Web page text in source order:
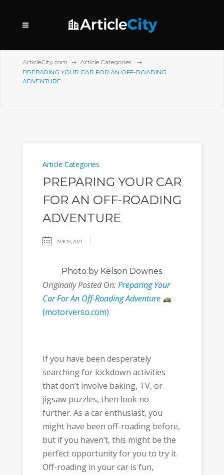
ArticleCity.com
Article Categories
PREPARING YOUR CAR FOR AN OFF-ROADING
ADVENTURE
Article Categories
PREPARING YOUR CAR
FOR AN OFF-ROADING
ADVENTURE
APR 19, 2021
Photo by Kelson Downes
Originally Posted On:Preparing Your
Car For An Off-Roading Adventure
(motorverso.com)
If you have been desperately
searching for lockdown activities
that don’t involve baking, TV, or
jigsaw puzzles, then look no
further. As a car enthusiast, you
might have been off-roading before,
but if you haven’t, this might be the
perfect opportunity for you to try it.
Off-roading in your car is fun,